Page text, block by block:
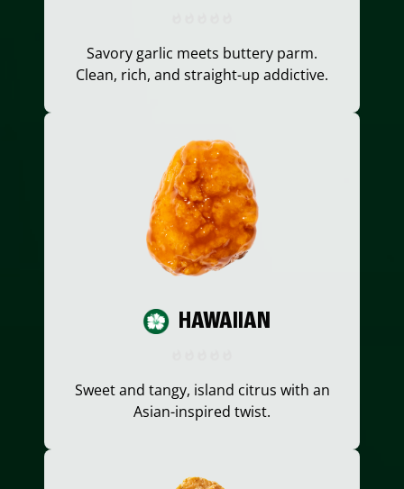
Savory garlic meets buttery parm.
Clean, rich, and straight-up addictive.
HAWAIIAN
Sweet and tangy, island citrus with an
Asian-inspired twist.